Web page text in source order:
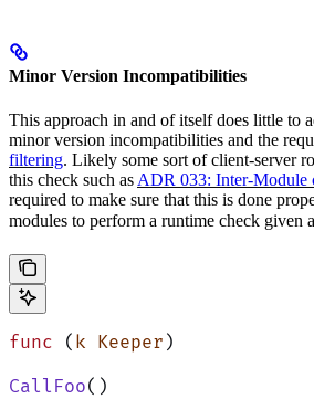
Minor Version Incompatibilities
This approach in and of itself does little to
minor version incompatibilities and the
filtering. Likely some sort of client-server
this check such as ADR 033: Inter-Module
required to make sure that this is done
modules to perform a runtime check given a
func ( k Keeper )
CallFoo()